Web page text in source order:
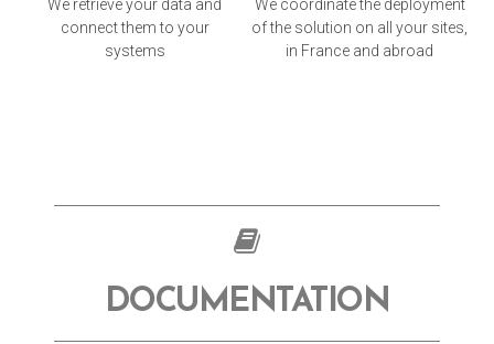
We retrieve your data and
connect them to your
systems
We coordinate the deployment
of the solution on all your sites,
in France and abroad
DOCUMENTATION